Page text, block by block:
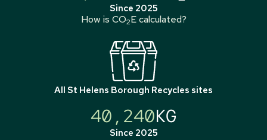
Since 2025
How is CO2E calculated?
All St Helens Borough Recycles sites
40,240KG
Since 2025